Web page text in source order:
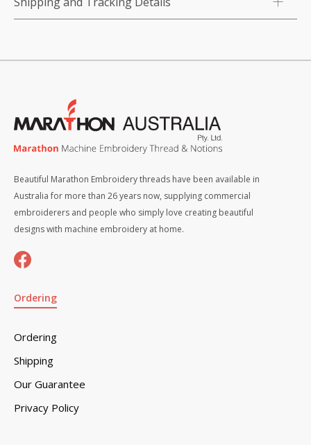
Beautiful Marathon Embroidery threads have been available in
Australia for more than 26 years now, supplying commercial
embroiderers and people who simply love creating beautiful
designs with machine embroidery at home.
Ordering
Ordering
Shipping
Our Guarantee
Privacy Policy